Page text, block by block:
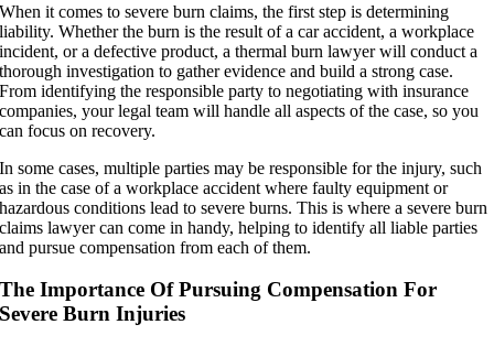
When it comes to severe burn claims, the first step is determining
liability. Whether the burn is the result of a car accident, a workplace
incident, or a defective product, a thermal burn lawyer will conduct a
thorough investigation to gather evidence and build a strong case.
From identifying the responsible party to negotiating with insurance
companies, your legal team will handle all aspects of the case, so you
can focus on recovery.
In some cases, multiple parties may be responsible for the injury, such
as in the case of a workplace accident where faulty equipment or
hazardous conditions lead to severe burns. This is where a severe burn
claims lawyer can come in handy, helping to identify all liable parties
and pursue compensation from each of them.
The Importance Of Pursuing Compensation For
Severe Burn Injuries